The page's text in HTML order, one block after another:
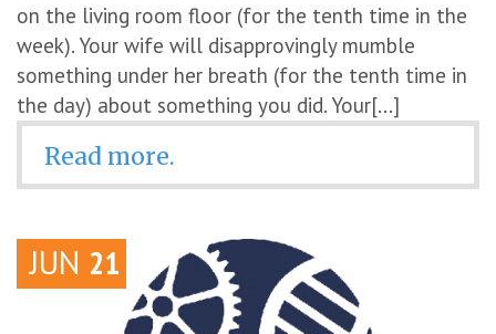
on the living room floor (for the tenth time in the
week). Your wife will disapprovingly mumble
something under her breath (for the tenth time in
the day) about something you did. Your[...]
Read more.
JUN 21